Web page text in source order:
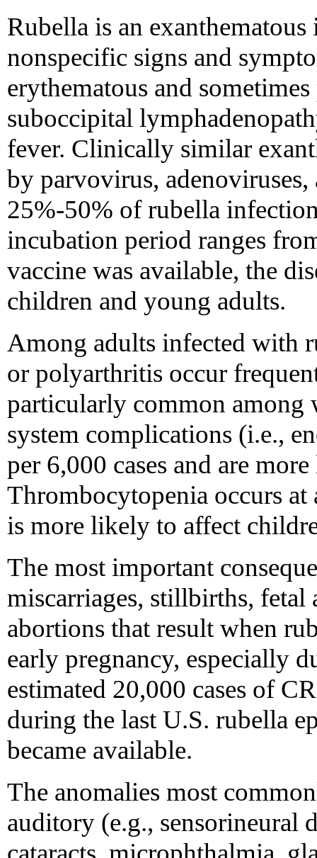
Rubella is an
nonspecific signs and
erythematous and
suboccipital
fever. Clinically similar
by parvovirus,
25%-50% of rubella
incubation period ranges
vaccine was available, the
children and young adults.
Among adults infected with
or polyarthritis occur
particularly common among
system complications (i.e.,
per 6,000 cases and are
Thrombocytopenia occurs at
is more likely to affect
The most important
miscarriages, stillbirths, fetal
abortions that result when
early pregnancy, especially
estimated 20,000 cases of
during the last U.S. rubella
became available.
The anomalies most
auditory (e.g., sensorineural